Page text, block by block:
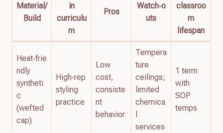
Material/
Build
in
curriculu
m
Pros
Watch‑o
uts
classroo
m
lifespan
Heat‑frie
ndly
syntheti
c
(wefted
cap)
High‑rep
styling
practice
Low
cost,
consiste
nt
behavior
Tempera
ture
ceilings;
limited
chemica
services
1 term
with
SOP
temps